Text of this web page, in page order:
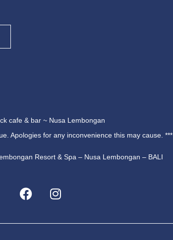
cafe & bar ~ Nusa Lembongan
Apologies for any inconvenience this may cause. ***
Resort & Spa – Nusa Lembongan – BALI